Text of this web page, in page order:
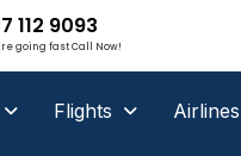
112 9093
going fast Call Now!
Flights